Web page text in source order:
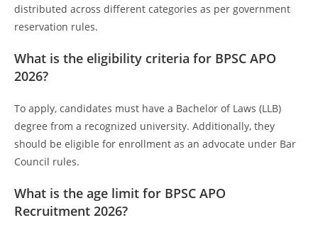
distributed across different categories as per government
reservation rules.
What is the eligibility criteria for BPSC APO
2026?
To apply, candidates must have a Bachelor of Laws (LLB)
degree from a recognized university. Additionally, they
should be eligible for enrollment as an advocate under Bar
Council rules.
What is the age limit for BPSC APO
Recruitment 2026?